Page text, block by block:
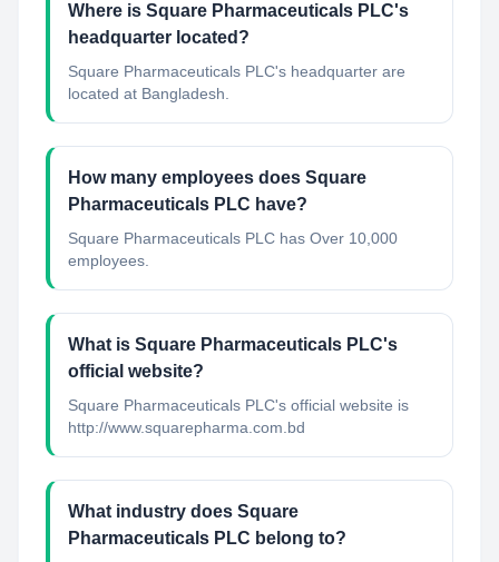
Where is Square Pharmaceuticals PLC's
headquarter located?
Square Pharmaceuticals PLC's headquarter are
located at Bangladesh.
How many employees does Square
Pharmaceuticals PLC have?
Square Pharmaceuticals PLC has Over 10,000
employees.
What is Square Pharmaceuticals PLC's
official website?
Square Pharmaceuticals PLC's official website is
http://www.squarepharma.com.bd
What industry does Square
Pharmaceuticals PLC belong to?